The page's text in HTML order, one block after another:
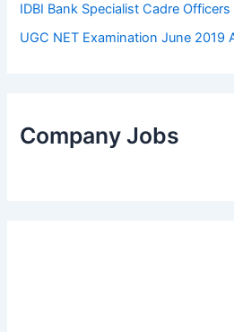
IDBI Bank Specialist Cadre
UGC NET Examination June 2019
Company Jobs